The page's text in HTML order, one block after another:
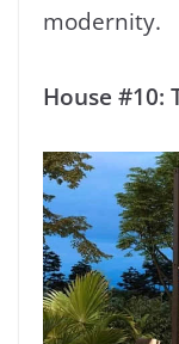
modernity.
House #10: